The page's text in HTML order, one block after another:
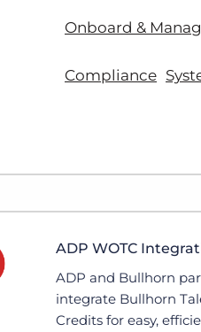
Onboard &
Compliance
ADP WOTC
ADP and Bullhorn
integrate Bullhorn
Credits for easy,